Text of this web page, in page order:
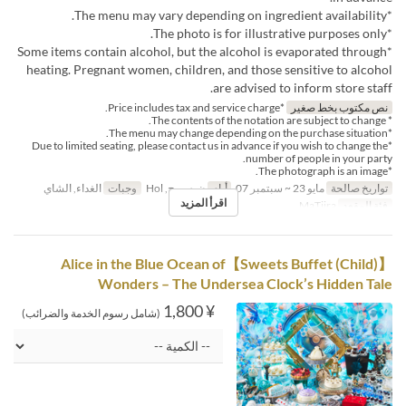
*The menu may vary depending on ingredient availability.
*The photo is for illustrative purposes only.
*Some items contain alcohol, but the alcohol is evaporated through
heating. Pregnant women, children, and those sensitive to alcohol
are advised to inform store staff.
نص مكتوب بخط صغير
*Price includes tax and service charge.
* The contents of the notation are subject to change.
*The menu may change depending on the purchase situation.
*Due to limited seating, please contact us in advance if you wish to change the
number of people in your party.
*The photograph is an image.
تواريخ صالحة مايو 23 ~ سبتمبر 07 أيام ن, س, ح, Hol وجبات الغداء, الشاي
فئة المقعد
اقرأ المزيد
【Sweets Buffet (Child)】Alice in the Blue Ocean of
Wonders – The Undersea Clock’s Hidden Tale
¥ 1,800 (شامل رسوم الخدمة والضرائب)